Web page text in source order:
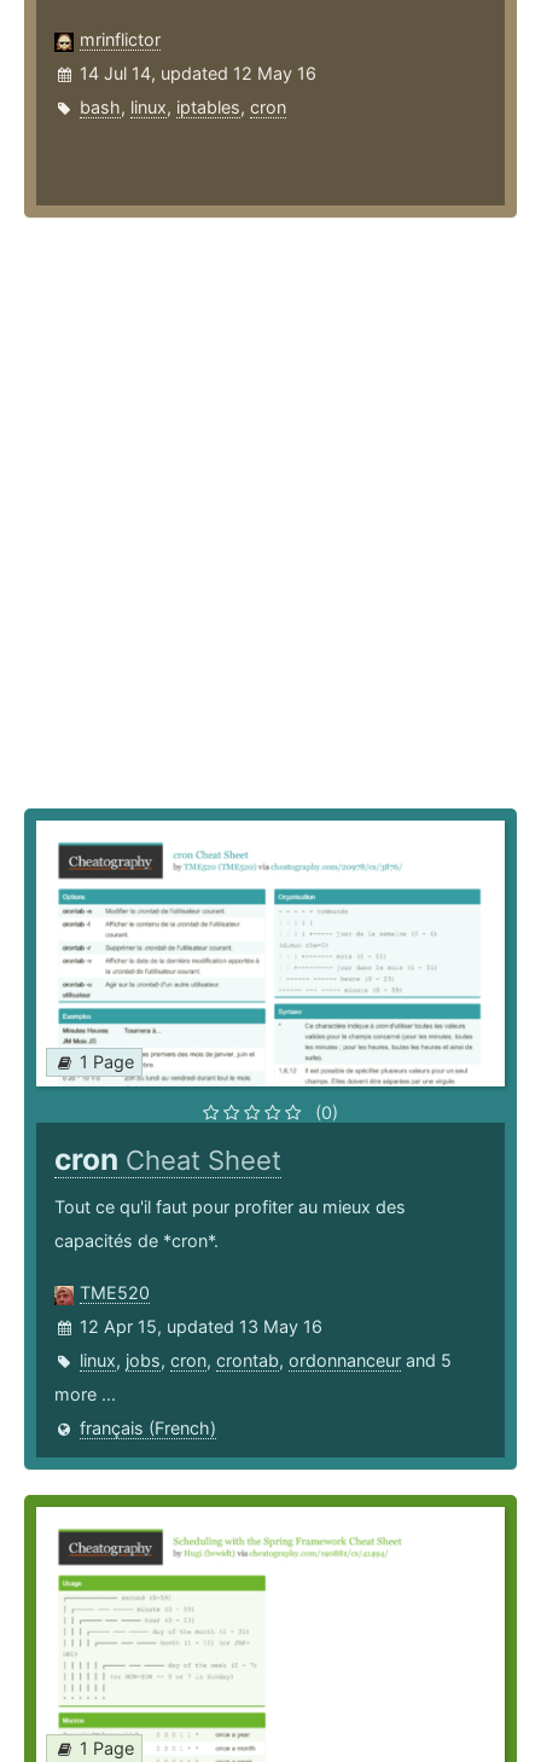
mrinflictor
14 Jul 14, updated 12 May 16
bash, linux, iptables, cron
1 Page
(0)
cron Cheat Sheet
Tout ce qu'il faut pour profiter au mieux des
capacités de *cron*.
TME520
12 Apr 15, updated 13 May 16
linux, jobs, cron, crontab, ordonnanceur and 5
more ...
français (French)
1 Page